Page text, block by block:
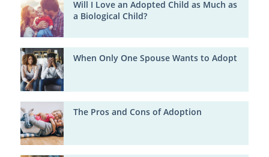
Will I Love an Adopted Child as Much as
a Biological Child?
When Only One Spouse Wants to Adopt
The Pros and Cons of Adoption